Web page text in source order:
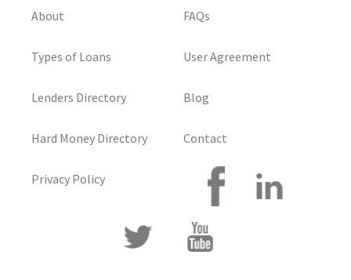
About
Types of Loans
Lenders Directory
Hard Money Directory
Privacy Policy
FAQs
User Agreement
Blog
Contact